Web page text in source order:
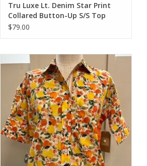
Tru Luxe Lt. Denim Star Print
Collared Button-Up S/S Top
w/Fray Detail
$79.00
Tru Luxe Orange/Multi Floral/Fruit Print
Button-Up w/Ribbon Trim Top
ADD TO CART